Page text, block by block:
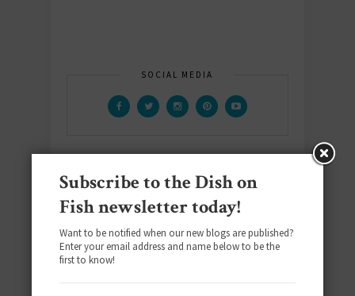
SOCIAL MEDIA
Subscribe to the Dish on
Fish newsletter today!
Want to be notified when our new blogs are published?
Enter your email address and name below to be the
first to know!